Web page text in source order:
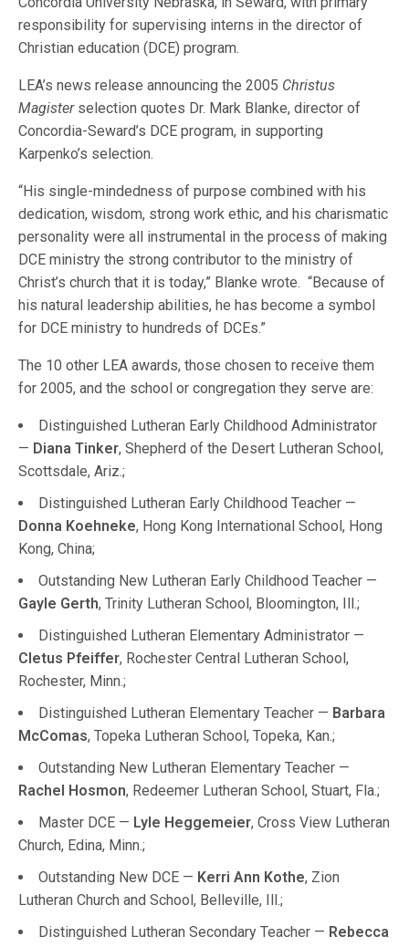
responsibility for supervising interns in the director of
Christian education (DCE) program.
LEA’s news release announcing the 2005 Christus
Magisterselection quotes Dr. Mark Blanke, director of
Concordia-Seward’s DCE program, in supporting
Karpenko’s selection.
“His single-mindedness of purpose combined with his
dedication, wisdom, strong work ethic, and his charismatic
personality were all instrumental in the process of making
DCE ministry the strong contributor to the ministry of
Christ’s church that it is today,” Blanke wrote. “Because of
his natural leadership abilities, he has become a symbol
for DCE ministry to hundreds of DCEs.”
The 10 other LEA awards, those chosen to receive them
for 2005, and the school or congregation they serve are:
Distinguished Lutheran Early Childhood Administrator
— Diana Tinker, Shepherd of the Desert Lutheran School,
Scottsdale, Ariz.;
Distinguished Lutheran Early Childhood Teacher —
Donna Koehneke, Hong Kong International School, Hong
Kong, China;
Outstanding New Lutheran Early Childhood Teacher —
Gayle Gerth, Trinity Lutheran School, Bloomington, Ill.;
Distinguished Lutheran Elementary Administrator —
Cletus Pfeiffer, Rochester Central Lutheran School,
Rochester, Minn.;
Distinguished Lutheran Elementary Teacher — Barbara
McComas, Topeka Lutheran School, Topeka, Kan.;
Outstanding New Lutheran Elementary Teacher —
Rachel Hosmon, Redeemer Lutheran School, Stuart, Fla.;
Master DCE — Lyle Heggemeier, Cross View Lutheran
Church, Edina, Minn.;
Outstanding New DCE — Kerri Ann Kothe, Zion
Lutheran Church and School, Belleville, Ill.;
Distinguished Lutheran Secondary Teacher — Rebecca